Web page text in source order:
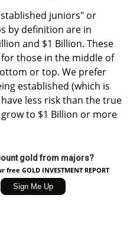
juniors" or
by definition are in
and $1 Billion. These
those in the middle of
or top. We prefer
established (which is
less risk than the true
to $1 Billion or more
gold from majors?
GOLD INVESTMENT REPORT